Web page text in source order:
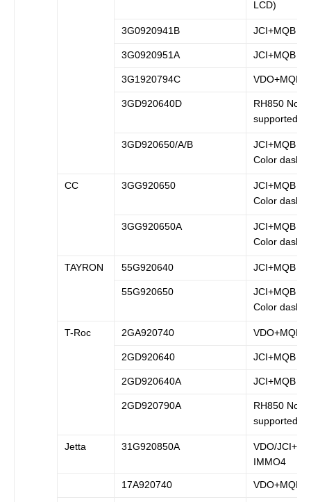
LCD)
3G0920941B JCI+MQB
3G0920951A JCI+MQB
3G1920794C VDO+MQB
3GD920640D
RH850 Not
supported
3GD920650/A/B
JCI+MQB
Color dash)
CC 3GG920650
JCI+MQB
Color dash)
3GG920650A
JCI+MQB
Color dash)
TAYRON 55G920640 JCI+MQB
55G920650
JCI+MQB
Color dash)
T-Roc 2GA920740 VDO+MQB
2GD920640 JCI+MQB
2GD920640A JCI+MQB
2GD920790A
RH850 Not
supported
Jetta 31G920850A
VDO/JCI+
IMMO4
17A920740 VDO+MQB